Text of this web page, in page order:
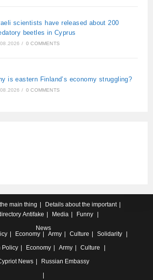
scientists have released about 200
beetles in Cyprus
/ 0 COMMENTS
is eastern Finland’s economy struggling?
/ 0 COMMENTS
main thing
Details about the important
Antifake Media
Funny
News
Economy Army Culture
Solidarity
Policy Economy Army
Culture
News Russian Embassy